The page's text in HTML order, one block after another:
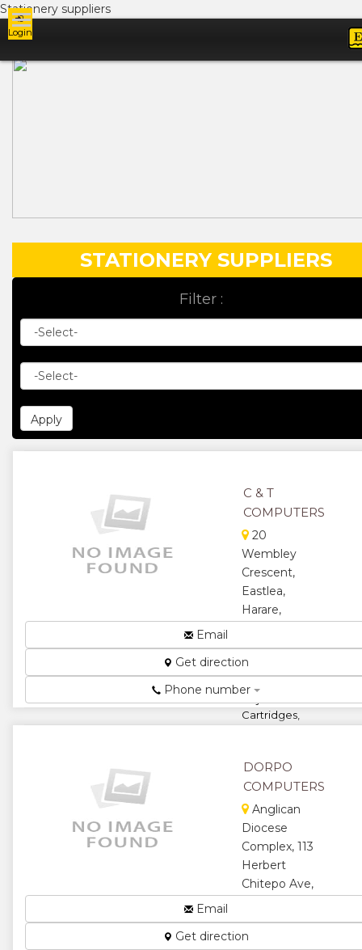
Stationery suppliers
Login
STATIONERY SUPPLIERS
Filter :
C & T
COMPUTERS
20
Wembley
Crescent,
Eastlea,
Harare,
Distributors
of HP Laser,
Cartridges,
Lexmark and
Office
★★
★★
★
Email
Get direction
Phone number
DORPO
COMPUTERS
Anglican
Diocese
Complex, 113
Herbert
Chitepo Ave,
Zimbabwe
Suppliers of
Email
Get direction